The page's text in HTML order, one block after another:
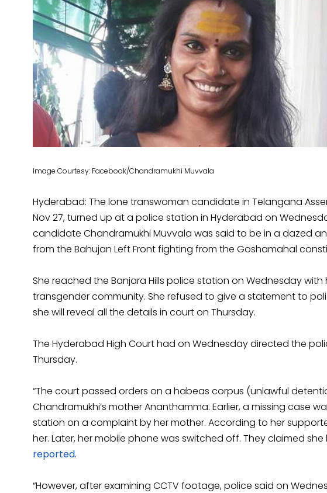
Image Courtesy: Facebook/Chandramukhi Muvvala
Hyderabad: The lone transwoman candidate in Telangana
Nov 27, turned up at a police station in Hyderabad on
candidate Chandramukhi Muvvala was said to be in a dazed
from the Bahujan Left Front fighting from the Goshamahal
She reached the Banjara Hills police station on Wednesday
transgender community. She refused to give a statement to
she will reveal all the details in court on Thursday.
The Hyderabad High Court had on Wednesday directed the
Thursday.
“The court passed orders on a habeas corpus (unlawful
Chandramukhi’s mother Ananthamma. Earlier, a missing case
station on a complaint by her mother. According to her
her. Later, her mobile phone was switched off. They claimed she
reported.
“However, after examining CCTV footage, police said on